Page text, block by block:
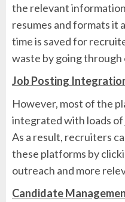
the relevant
resumes and formats it
time is saved for
waste by going through
Job Posting
However, most of the
integrated with loads of
As a result, recruiters
these platforms by
outreach and more
Candidate